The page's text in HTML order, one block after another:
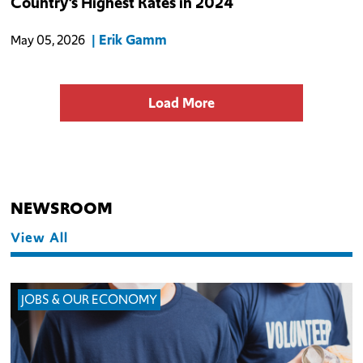
identifies 98 firms and 13,607 known jobs lost to businesses
May 05, 2026 Erik Gamm
Load More
NEWSROOM
View All
JOBS & OUR ECONOMY